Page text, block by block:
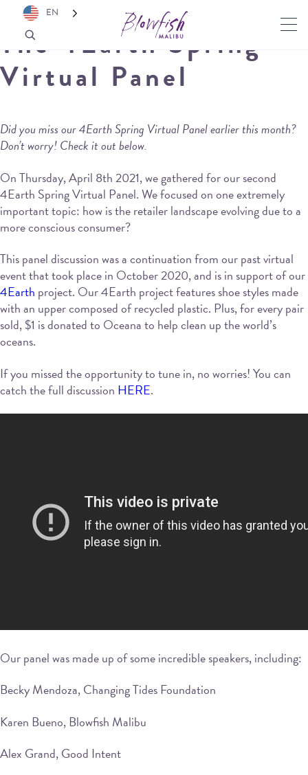
The 4Earth Spring
Virtual Panel
Did you miss our 4Earth Spring Virtual Panel earlier this month?
Don’t worry! Check it out below.
On Thursday, April 8th 2021, we gathered for our second
4Earth Spring Virtual Panel. We focused on one extremely
important topic: how is the retailer landscape evolving due to a
more conscious consumer?
This panel discussion was a continuation from our past virtual
event that took place in October 2020, and is in support of our
4Earth project. Our 4Earth project features shoe styles made
with an upper composed of recycled plastic. Plus, for every pair
sold, $1 is donated to Oceana to help clean up the world’s
oceans.
If you missed the opportunity to tune in, no worries! You can
catch the full discussion HERE.
Our panel was made up of some incredible speakers, including:
Becky Mendoza, Changing Tides Foundation
Karen Bueno, Blowfish Malibu
Alex Grand, Good Intent
EN